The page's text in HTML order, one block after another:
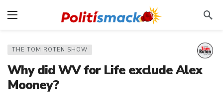
THE TOM ROTEN SHOW
Why did WV for Life exclude Alex
Mooney?